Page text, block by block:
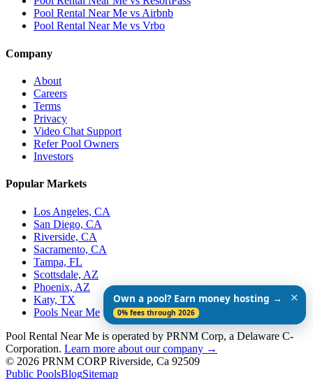
Pool Rental Near Me vs Airbnb
Pool Rental Near Me vs Vrbo
Company
About
Careers
Terms
Privacy
Video Chat Support
Refer Pool Owners
Investors
Popular Markets
Los Angeles, CA
San Diego, CA
Riverside, CA
Sacramento, CA
Tampa, FL
Scottsdale, AZ
Phoenix, AZ
Katy, TX
Pools Near Me
Pool Rental Near Me is operated by PRNM Corp, a Delaware C-
Corporation. Learn more about our company →
© 2026 PRNM CORP Riverside, Ca 92509
Public PoolsBlogSitemap
Own a pool? Earn money hosting →
0% fees through 2026
✕